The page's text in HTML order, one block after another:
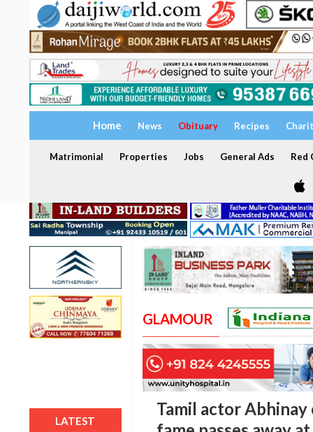
Home News Obituary Recipes
Matrimonial Properties Jobs General Ads Red
LATEST
GLAMOUR
Tamil actor